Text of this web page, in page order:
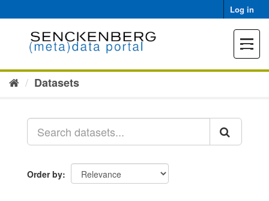
to
Log in
Toggle
Datasets
Order by